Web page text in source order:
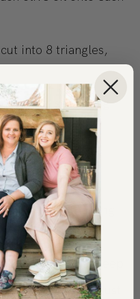
into 8 triangles,
onion seasoning
add tortilla
lined
the remaining
12-15 mins. Keep
should be just